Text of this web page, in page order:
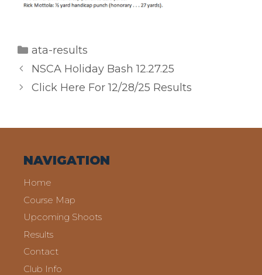
Categories
ata-results
NSCA Holiday Bash 12.27.25
Click Here For 12/28/25 Results
NAVIGATION
Home
Course Map
Upcoming Shoots
Results
Contact
Club Info